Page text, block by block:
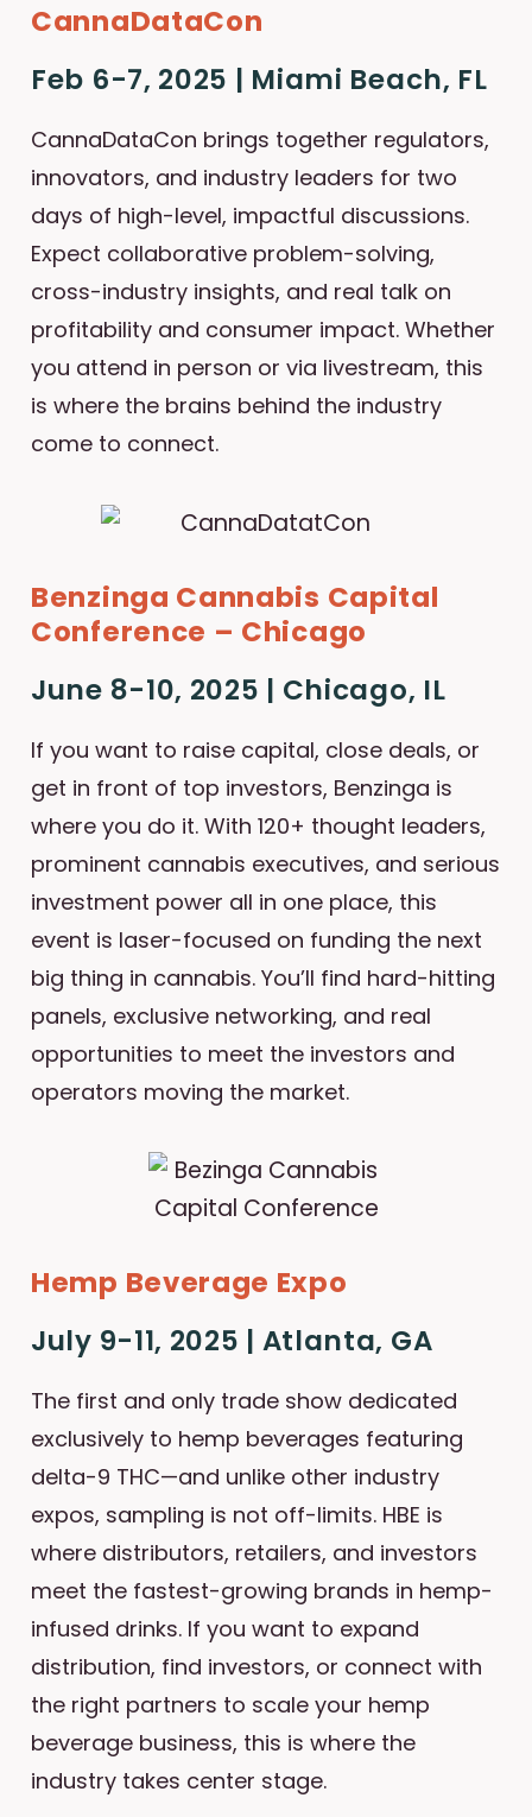
CannaDataCon
Feb 6-7, 2025 | Miami Beach, FL
CannaDataCon brings together regulators,
innovators, and industry leaders for two
days of high-level, impactful discussions.
Expect collaborative problem-solving,
cross-industry insights, and real talk on
profitability and consumer impact. Whether
you attend in person or via livestream, this
is where the brains behind the industry
come to connect.
Benzinga Cannabis Capital
Conference – Chicago
June 8-10, 2025 | Chicago, IL
If you want to raise capital, close deals, or
get in front of top investors, Benzinga is
where you do it. With 120+ thought leaders,
prominent cannabis executives, and serious
investment power all in one place, this
event is laser-focused on funding the next
big thing in cannabis. You’ll find hard-hitting
panels, exclusive networking, and real
opportunities to meet the investors and
operators moving the market.
Hemp Beverage Expo
July 9-11, 2025 | Atlanta, GA
The first and only trade show dedicated
exclusively to hemp beverages featuring
delta-9 THC—and unlike other industry
expos, sampling is not off-limits. HBE is
where distributors, retailers, and investors
meet the fastest-growing brands in hemp-
infused drinks. If you want to expand
distribution, find investors, or connect with
the right partners to scale your hemp
beverage business, this is where the
industry takes center stage.